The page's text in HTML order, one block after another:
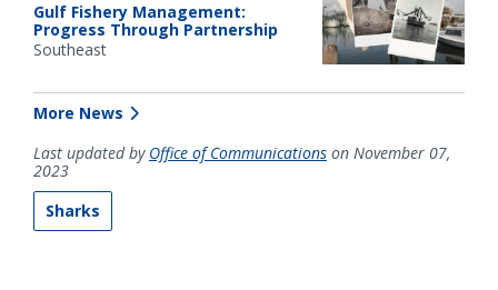
Gulf Fishery Management:
Progress Through Partnership
Southeast
More News
Last updated by Office of Communications on November 07,
2023
Sharks